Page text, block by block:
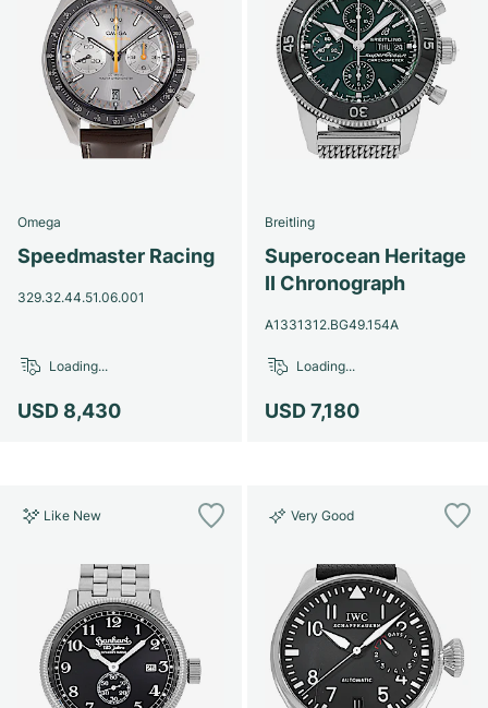
Omega
Speedmaster Racing
329.32.44.51.06.001
USD 8,430
Loading...
Breitling
Superocean Heritage
II Chronograph
A1331312.BG49.154A
USD 7,180
Loading...
Like New Very Good